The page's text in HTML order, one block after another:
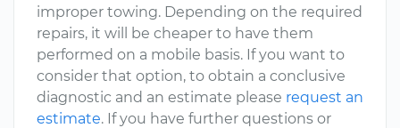
improper towing. Depending on the required
repairs, it will be cheaper to have them
performed on a mobile basis. If you want to
consider that option, to obtain a conclusive
diagnostic and an estimate please request an
estimate. If you have further questions or